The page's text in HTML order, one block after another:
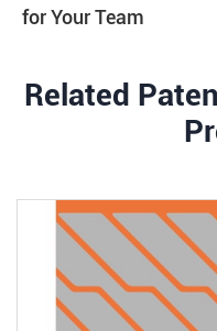
for Your Team
Related